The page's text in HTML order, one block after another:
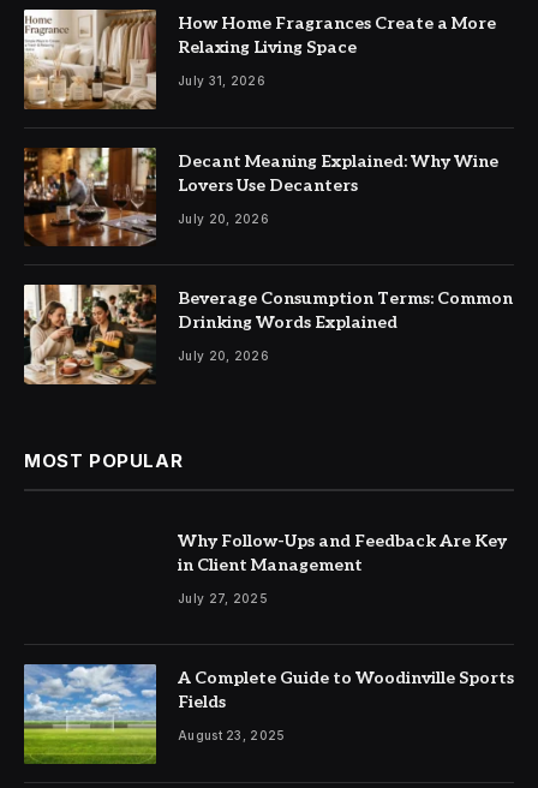
How Home Fragrances Create a More
Relaxing Living Space
July 31, 2026
Decant Meaning Explained: Why Wine
Lovers Use Decanters
July 20, 2026
Beverage Consumption Terms: Common
Drinking Words Explained
July 20, 2026
MOST POPULAR
Why Follow-Ups and Feedback Are Key
in Client Management
July 27, 2025
A Complete Guide to Woodinville Sports
Fields
August 23, 2025